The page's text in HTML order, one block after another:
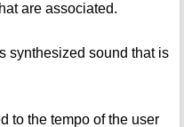
are associated.
synthesized sound that is
to the tempo of the user